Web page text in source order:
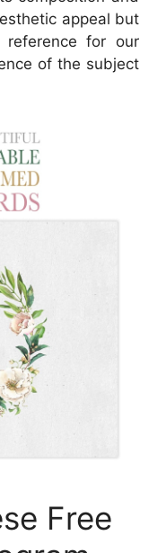
appeal but
for our
of the subject
Free